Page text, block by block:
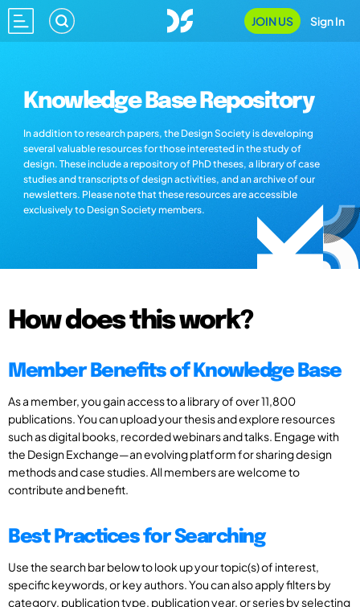
JOIN US Sign In
Knowledge Base Repository
In addition to research papers, the Design Society is developing
several valuable resources for those interested in the study of
design. These include a repository of PhD theses, a library of case
studies and transcripts of design activities, and an archive of our
newsletters. Please note that these resources are accessible
exclusively to Design Society members.
How does this work?
Member Benefits of Knowledge Base
As a member, you gain access to a library of over 11,800
publications. You can upload your thesis and explore resources
such as digital books, recorded webinars and talks. Engage with
the Design Exchange—an evolving platform for sharing design
methods and case studies. All members are welcome to
contribute and benefit.
Best Practices for Searching
Use the search bar below to look up your topic(s) of interest,
specific keywords, or key authors. You can also apply filters by
category, publication type, publication year, or series by selecting